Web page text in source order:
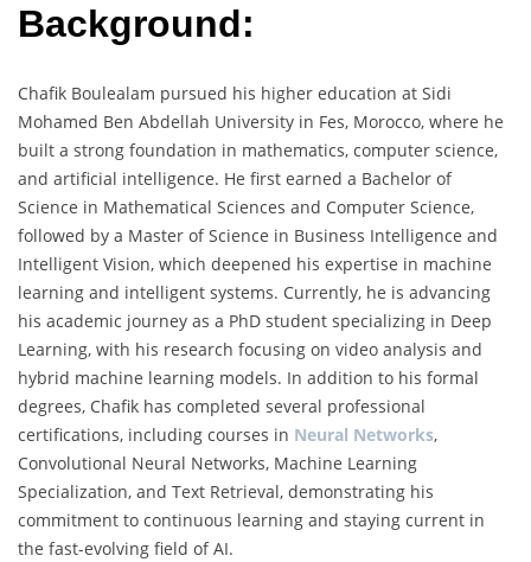
Background:
Chafik Boulealam pursued his higher education at Sidi
Mohamed Ben Abdellah University in Fes, Morocco, where he
built a strong foundation in mathematics, computer science,
and artificial intelligence. He first earned a Bachelor of
Science in Mathematical Sciences and Computer Science,
followed by a Master of Science in Business Intelligence and
Intelligent Vision, which deepened his expertise in machine
learning and intelligent systems. Currently, he is advancing
his academic journey as a PhD student specializing in Deep
Learning, with his research focusing on video analysis and
hybrid machine learning models. In addition to his formal
degrees, Chafik has completed several professional
certifications, including courses in Neural Networks,
Convolutional Neural Networks, Machine Learning
Specialization, and Text Retrieval, demonstrating his
commitment to continuous learning and staying current in
the fast-evolving field of AI.